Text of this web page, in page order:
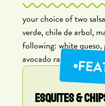
your choice of two
verde, chile de arbol,
following: white
avocado ranch
ESQUITES &